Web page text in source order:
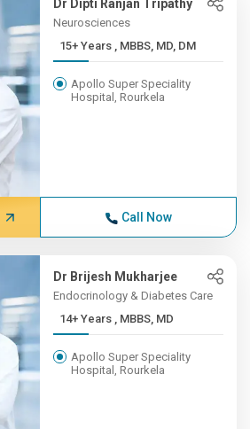
Dr Dipti Ranjan Tripathy
Neurosciences
15+ Years , MBBS, MD, DM
Apollo Super Speciality
Hospital, Rourkela
Call Now
Dr Brijesh Mukharjee
Endocrinology & Diabetes Care
14+ Years , MBBS, MD
Apollo Super Speciality
Hospital, Rourkela